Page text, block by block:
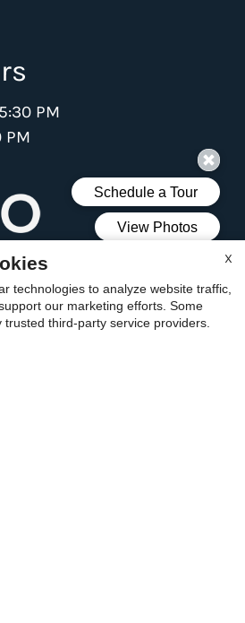
PM
PM
of all applicants through
proof of income
X
technologies to analyze website traffic,
our marketing efforts. Some
third-party service providers.